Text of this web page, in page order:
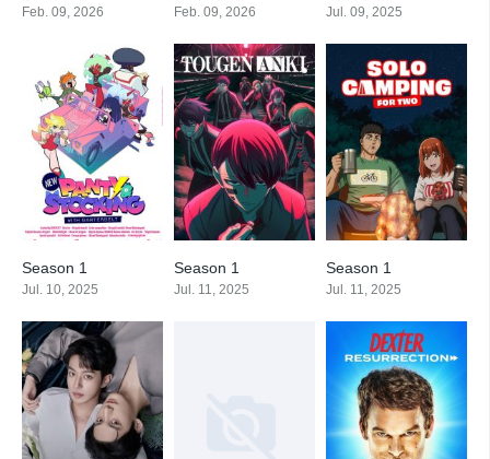
Feb. 09, 2026 Feb. 09, 2026 Jul. 09, 2025
Season 1
Jul. 10, 2025
Season 1
Jul. 11, 2025
Season 1
Jul. 11, 2025